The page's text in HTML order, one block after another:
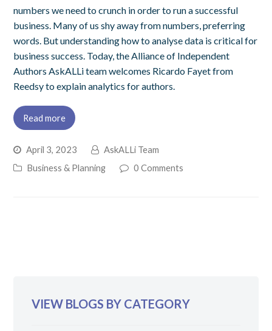
numbers we need to crunch in order to run a successful
business. Many of us shy away from numbers, preferring
words. But understanding how to analyse data is critical for
business success. Today, the Alliance of Independent
Authors AskALLi team welcomes Ricardo Fayet from
Reedsy to explain analytics for authors.
Read more
April 3, 2023
AskALLi Team
Business & Planning
0 Comments
VIEW BLOGS BY CATEGORY